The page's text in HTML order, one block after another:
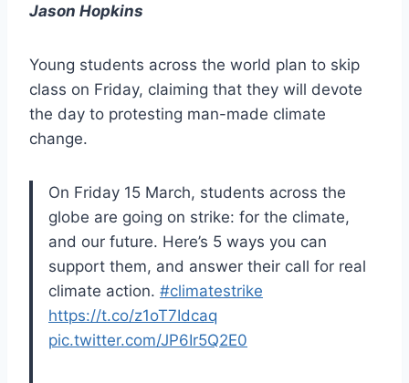
Jason Hopkins
Young students across the world plan to skip
class on Friday, claiming that they will devote
the day to protesting man-made climate
change.
On Friday 15 March, students across the
globe are going on strike: for the climate,
and our future. Here’s 5 ways you can
support them, and answer their call for real
climate action. #climatestrike
https://t.co/z1oT7Idcaq
pic.twitter.com/JP6Ir5Q2E0